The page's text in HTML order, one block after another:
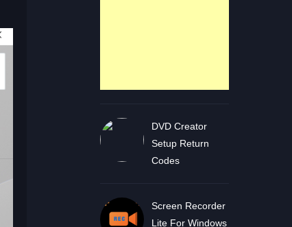
DVD Creator
Setup Return
Codes
Screen Recorder
Lite For Windows